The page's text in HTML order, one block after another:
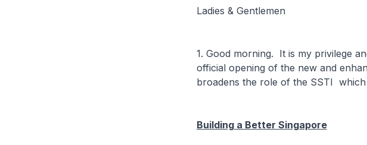
Ladies & Gentlemen
1. Good morning. It is my privilege
official opening of the new and
broadens the role of the SSTI
Building a Better Singapore